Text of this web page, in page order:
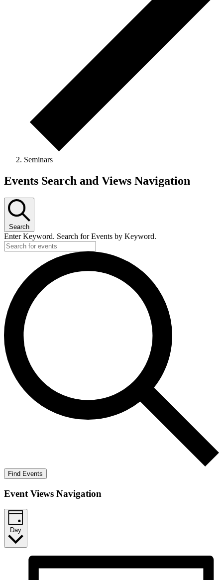
Seminars
Events Search and Views Navigation
Search
Enter Keyword. Search for Events by Keyword.
Find Events
Event Views Navigation
Day